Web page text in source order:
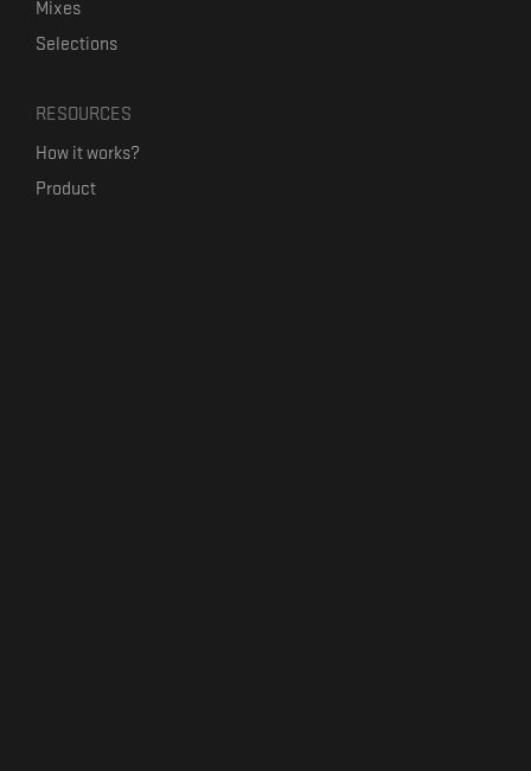
Mixes
Selections
RESOURCES
How it works?
Product